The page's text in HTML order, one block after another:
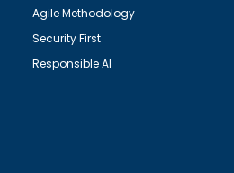
Agile Methodology
Security First
Responsible AI